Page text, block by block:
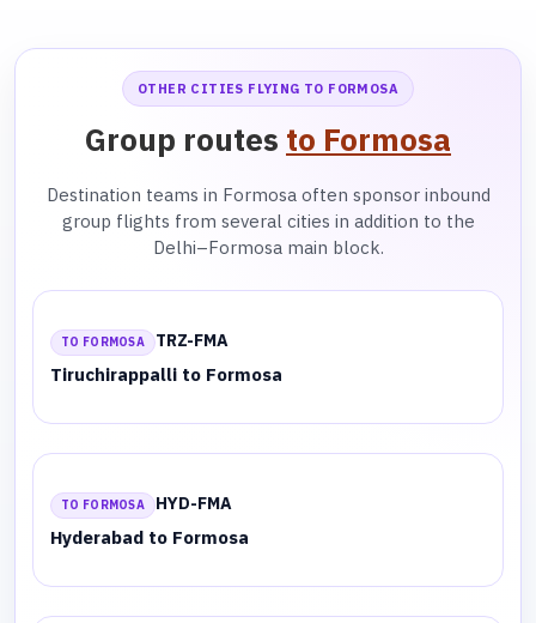
OTHER CITIES FLYING TO FORMOSA
Group routes to Formosa
Destination teams in Formosa often sponsor inbound
group flights from several cities in addition to the
Delhi–Formosa main block.
TO FORMOSA TRZ-FMA
Tiruchirappalli to Formosa
TO FORMOSA HYD-FMA
Hyderabad to Formosa